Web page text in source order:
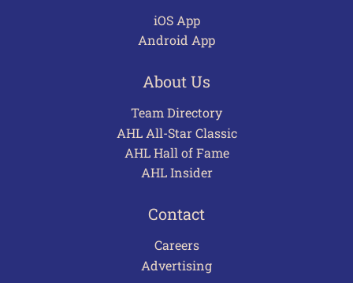
iOS App
Android App
About Us
Team Directory
AHL All-Star Classic
AHL Hall of Fame
AHL Insider
Contact
Careers
Advertising